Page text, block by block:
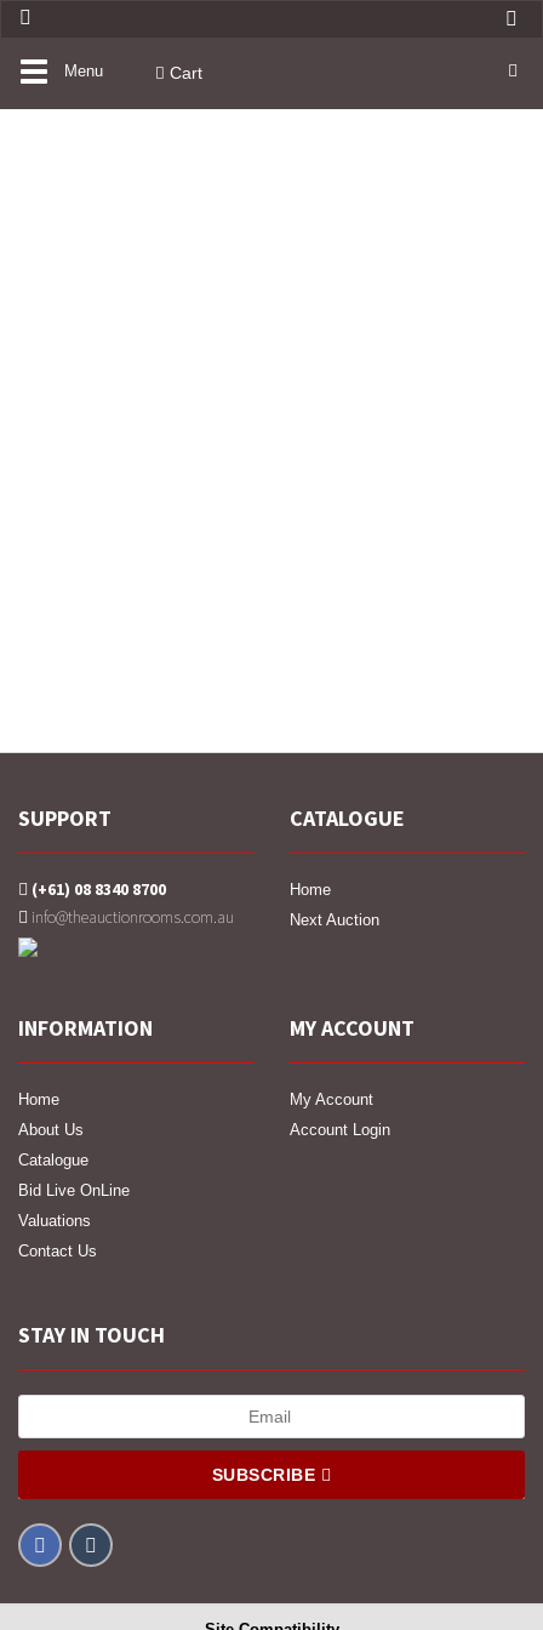
ToggleMenu Cart
SUPPORT
(+61) 08 8340 8700
info@theauctionrooms.com.au
CATALOGUE
Home
Next Auction
INFORMATION
Home
About Us
Catalogue
Bid Live OnLine
Valuations
Contact Us
MY ACCOUNT
My Account
Account Login
STAY IN TOUCH
SUBSCRIBE